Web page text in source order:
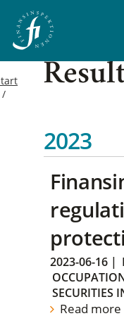
2023
2023-06-16 |
SECURITIES
Read more